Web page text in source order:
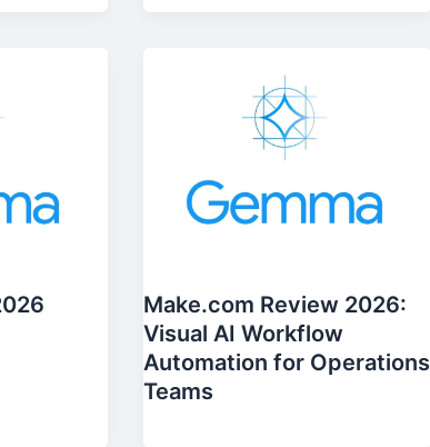
Make.com Review 2026:
Visual AI Workflow
Automation for Operations
Teams